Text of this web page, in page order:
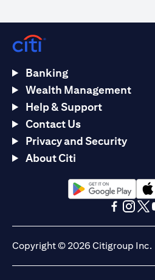
Banking
Wealth Management
Help & Support
Contact Us
Privacy and Security
About Citi
(opens in a new tab)
Copyright © 2026 Citigroup Inc.